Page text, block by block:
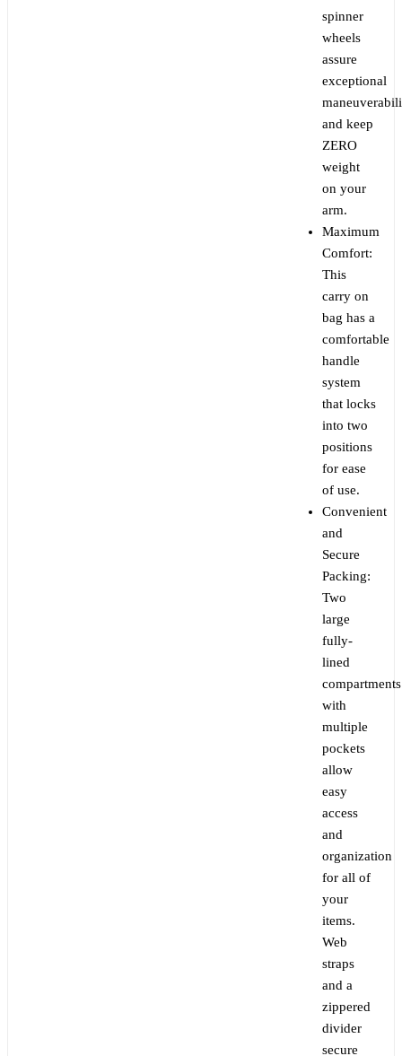
spinner
wheels
assure
exceptional
and keep
ZERO
weight
on your
arm.
Maximum
Comfort:
This
carry on
bag has a
comfortable
handle
system
that locks
into two
positions
for ease
of use.
Convenient
and
Secure
Packing:
Two
large
fully-
lined
compartments
with
multiple
pockets
allow
easy
access
and
organization
for all of
your
items.
Web
straps
and a
zippered
divider
secure